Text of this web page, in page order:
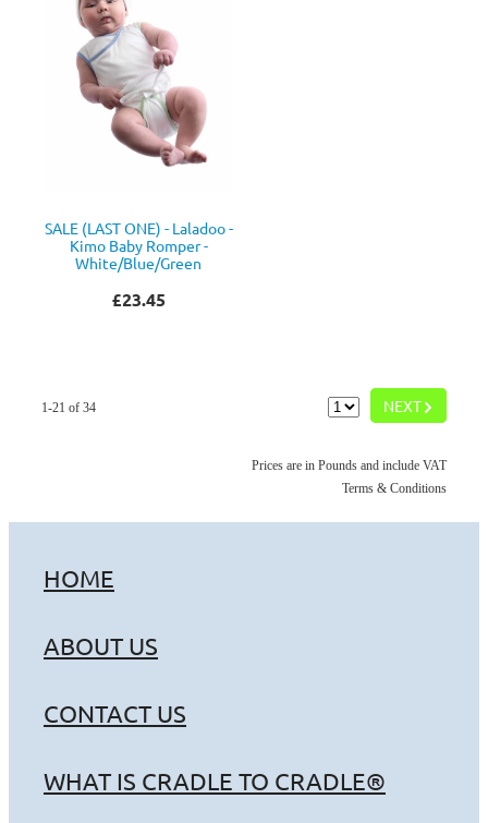
SALE (LAST ONE) - Laladoo -
Kimo Baby Romper -
White/Blue/Green
£23.45
NEXTG
1-21 of 34
Prices are in Pounds and include VAT
Terms & Conditions
HOME
ABOUT US
CONTACT US
WHAT IS CRADLE TO CRADLE®